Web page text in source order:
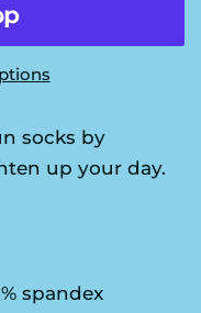
socks by
up your day.
spandex